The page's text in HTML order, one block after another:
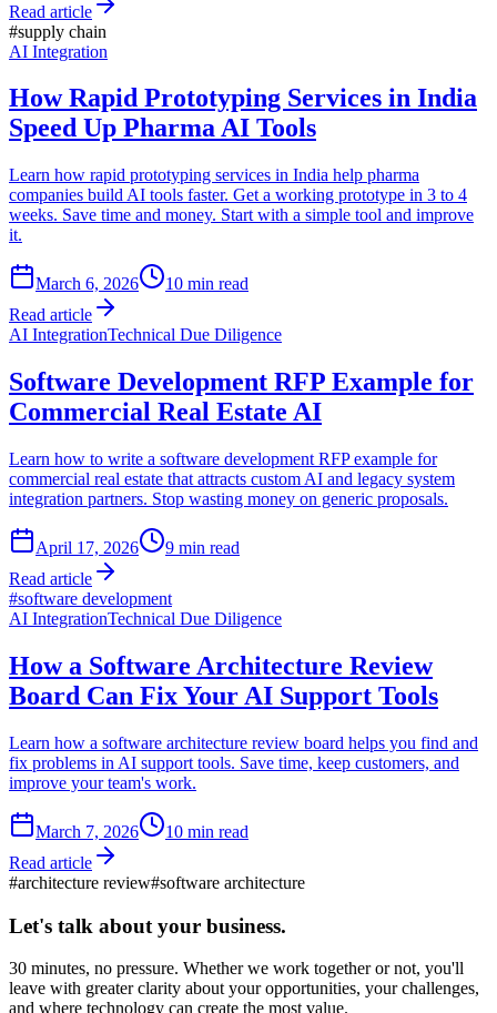
Read article
#supply chain
AI Integration
How Rapid Prototyping Services in India
Speed Up Pharma AI Tools
Learn how rapid prototyping services in India help pharma
companies build AI tools faster. Get a working prototype in 3 to 4
weeks. Save time and money. Start with a simple tool and improve
it.
March 6, 2026 10 min read
Read article
AI IntegrationTechnical Due Diligence
Software Development RFP Example for
Commercial Real Estate AI
Learn how to write a software development RFP example for
commercial real estate that attracts custom AI and legacy system
integration partners. Stop wasting money on generic proposals.
April 17, 2026 9 min read
Read article
#software development
AI IntegrationTechnical Due Diligence
How a Software Architecture Review
Board Can Fix Your AI Support Tools
Learn how a software architecture review board helps you find and
fix problems in AI support tools. Save time, keep customers, and
improve your team's work.
March 7, 2026 10 min read
Read article
#architecture review#software architecture
Let's talk about your business.
30 minutes, no pressure. Whether we work together or not, you'll
leave with greater clarity about your opportunities, your challenges,
and where technology can create the most value.